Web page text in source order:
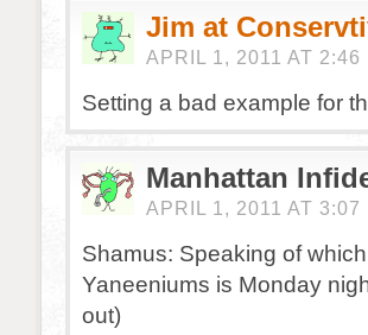
Jim at
APRIL 1, 2011 AT 2:46
Setting a bad example for
Manhattan
APRIL 1, 2011 AT 3:07
Shamus: Speaking of
Yaneeniums is Monday
out)